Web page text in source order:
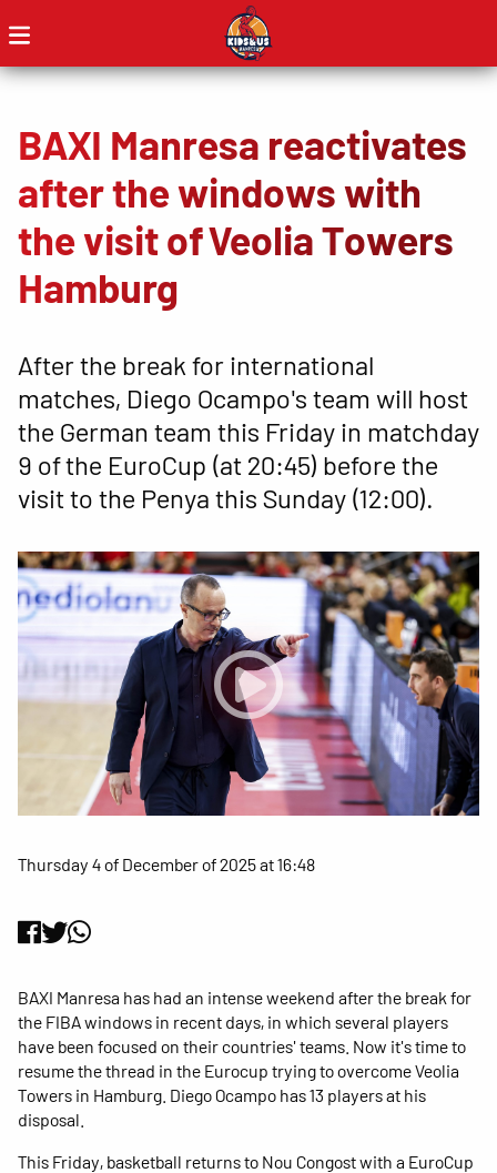
BAXI Manresa reactivates
after the windows with
the visit of Veolia Towers
Hamburg
After the break for international
matches, Diego Ocampo's team will host
the German team this Friday in matchday
9 of the EuroCup (at 20:45) before the
visit to the Penya this Sunday (12:00).
Thursday 4 of December of 2025 at 16:48
BAXI Manresa has had an intense weekend after the break for
the FIBA ​​windows in recent days, in which several players
have been focused on their countries' teams. Now it's time to
resume the thread in the Eurocup trying to overcome Veolia
Towers in Hamburg. Diego Ocampo has 13 players at his
disposal.
This Friday, basketball returns to Nou Congost with a EuroCup